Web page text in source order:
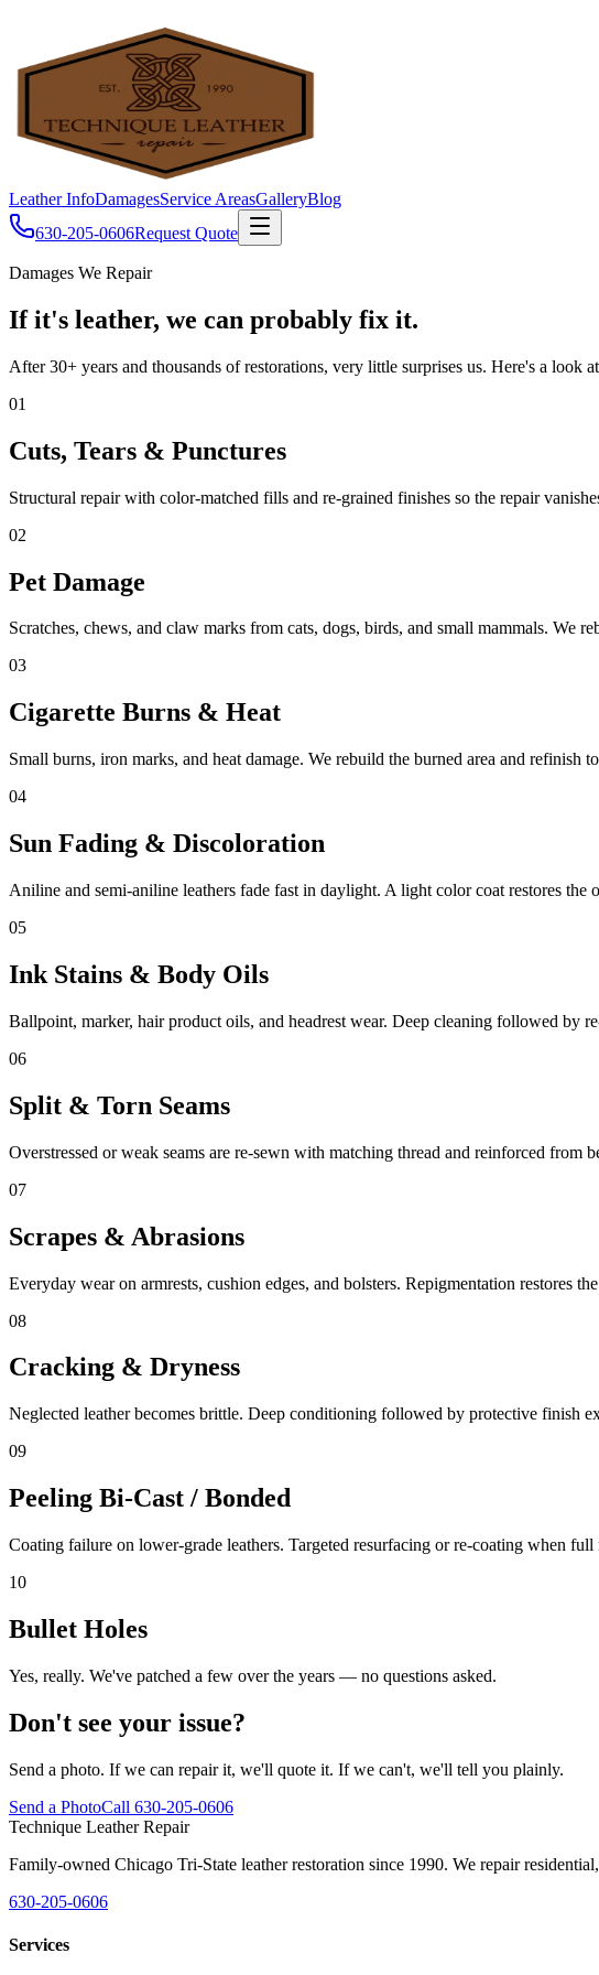
Leather InfoDamagesService AreasGalleryBlog
630-205-0606Request Quote
Damages We Repair
If it's leather, we can probably fix it.
After 30+ years and thousands of restorations, very little surprises us. Here's a look
01
Cuts, Tears & Punctures
Structural repair with color-matched fills and re-grained finishes so the repair
02
Pet Damage
Scratches, chews, and claw marks from cats, dogs, birds, and small mammals. We
03
Cigarette Burns & Heat
Small burns, iron marks, and heat damage. We rebuild the burned area and refinish
04
Sun Fading & Discoloration
Aniline and semi-aniline leathers fade fast in daylight. A light color coat restores the
05
Ink Stains & Body Oils
Ballpoint, marker, hair product oils, and headrest wear. Deep cleaning followed by
06
Split & Torn Seams
Overstressed or weak seams are re-sewn with matching thread and reinforced from
07
Scrapes & Abrasions
Everyday wear on armrests, cushion edges, and bolsters. Repigmentation restores
08
Cracking & Dryness
Neglected leather becomes brittle. Deep conditioning followed by protective finish
09
Peeling Bi-Cast / Bonded
Coating failure on lower-grade leathers. Targeted resurfacing or re-coating when full
10
Bullet Holes
Yes, really. We've patched a few over the years — no questions asked.
Don't see your issue?
Send a photo. If we can repair it, we'll quote it. If we can't, we'll tell you plainly.
Send a PhotoCall 630-205-0606
Technique Leather Repair
Family-owned Chicago Tri-State leather restoration since 1990. We repair
630-205-0606
Services